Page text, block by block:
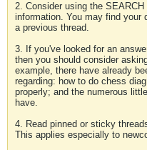
2. Consider using the
information. You may find your
a previous thread.
3. If you've looked for an
then you should consider
example, there have already
regarding: how to do chess
properly; and the numerous
have.
4. Read pinned or sticky
This applies especially to